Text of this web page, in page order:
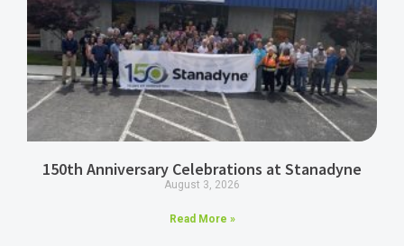
150th Anniversary Celebrations at Stanadyne
August 3, 2026
Read More »